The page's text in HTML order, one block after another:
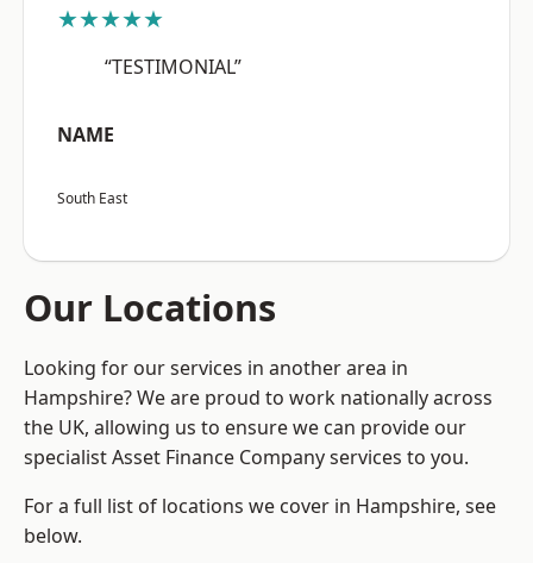
★★★★★
“TESTIMONIAL”
NAME
South East
Our Locations
Looking for our services in another area in
Hampshire? We are proud to work nationally across
the UK, allowing us to ensure we can provide our
specialist Asset Finance Company services to you.
For a full list of locations we cover in Hampshire, see
below.